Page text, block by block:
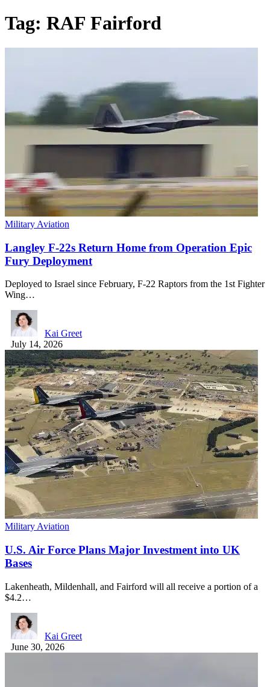
Tag: RAF Fairford
Military Aviation
Langley F-22s Return Home from Operation Epic
Fury Deployment
Deployed to Israel since February, F-22 Raptors from the 1st Fighter
Wing…
Kai Greet
July 14, 2026
Military Aviation
U.S. Air Force Plans Major Investment into UK
Bases
Lakenheath, Mildenhall, and Fairford will all receive a portion of a
$4.2…
Kai Greet
June 30, 2026